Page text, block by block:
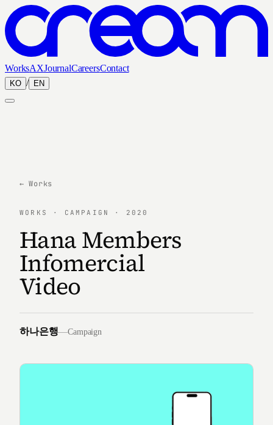
WorksAXJournalCareersContact
KO / EN
← Works
WORKS · CAMPAIGN · 2020
Hana Members
Infomercial
Video
하나은행—Campaign